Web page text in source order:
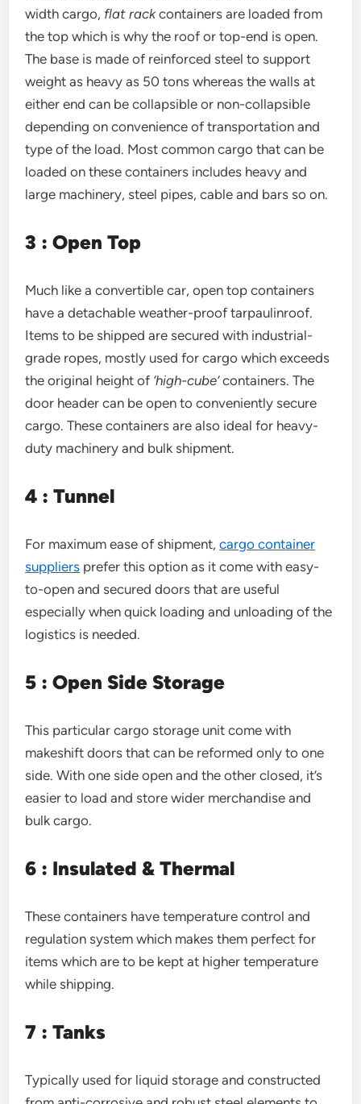
width cargo, flat rackcontainers are loaded from
the top which is why the roof or top-end is open.
The base is made of reinforced steel to support
weight as heavy as 50 tons whereas the walls at
either end can be collapsible or non-collapsible
depending on convenience of transportation and
type of the load. Most common cargo that can be
loaded on these containers includes heavy and
large machinery, steel pipes, cable and bars so on.
3 : Open Top
Much like a convertible car, open top containers
have a detachable weather-proof tarpaulinroof.
Items to be shipped are secured with industrial-
grade ropes, mostly used for cargo which exceeds
the original height of ‘high-cube’containers. The
door header can be open to conveniently secure
cargo. These containers are also ideal for heavy-
duty machinery and bulk shipment.
4 : Tunnel
For maximum ease of shipment,cargo container
suppliers prefer this option as it come with easy-
to-open and secured doors that are useful
especially when quick loading and unloading of the
logistics is needed.
5 : Open Side Storage
This particular cargo storage unit come with
makeshift doors that can be reformed only to one
side. With one side open and the other closed, it’s
easier to load and store wider merchandise and
bulk cargo.
6 : Insulated & Thermal
These containers have temperature control and
regulation system which makes them perfect for
items which are to be kept at higher temperature
while shipping.
7 : Tanks
Typically used for liquid storage and constructed